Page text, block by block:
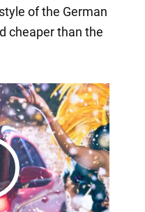
of the German
cheaper than the